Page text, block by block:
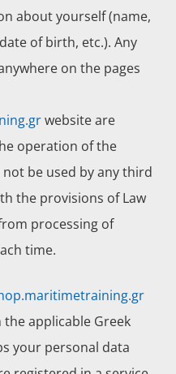
about yourself (name,
of birth, etc.). Any
on the pages
website are
operation of the
be used by any third
the provisions of Law
processing of
time.
applicable Greek
your personal data